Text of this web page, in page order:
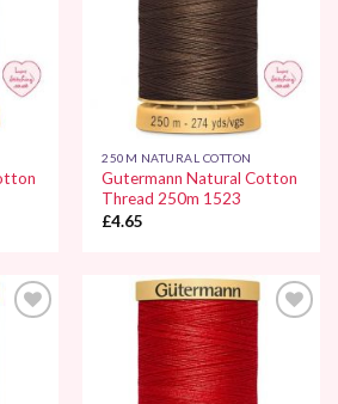
250M NATURAL COTTON
Gutermann Natural Cotton
Thread 250m 1523
£4.65
Wishlist